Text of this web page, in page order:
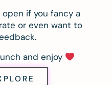
open if you fancy a
or even want to
and enjoy